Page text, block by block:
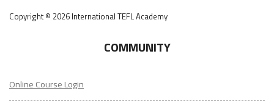
Copyright © 2026 International TEFL Academy
COMMUNITY
Online Course Login